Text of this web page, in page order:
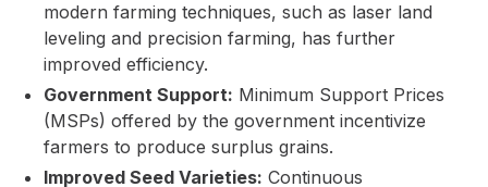
modern farming techniques, such as laser land
leveling and precision farming, has further
improved efficiency.
Government Support: Minimum Support Prices
(MSPs) offered by the government incentivize
farmers to produce surplus grains.
Improved Seed Varieties: Continuous